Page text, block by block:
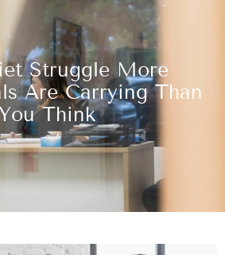
Struggle More
Are Carrying Than
You Think